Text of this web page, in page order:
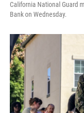
California National Guard
Bank on Wednesday.